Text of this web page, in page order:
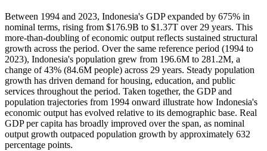
Between 1994 and 2023, Indonesia's GDP expanded by 675% in
nominal terms, rising from $176.9B to $1.37T over 29 years. This
more-than-doubling of economic output reflects sustained structural
growth across the period. Over the same reference period (1994 to
2023), Indonesia's population grew from 196.6M to 281.2M, a
change of 43% (84.6M people) across 29 years. Steady population
growth has driven demand for housing, education, and public
services throughout the period. Taken together, the GDP and
population trajectories from 1994 onward illustrate how Indonesia's
economic output has evolved relative to its demographic base. Real
GDP per capita has broadly improved over the span, as nominal
output growth outpaced population growth by approximately 632
percentage points.